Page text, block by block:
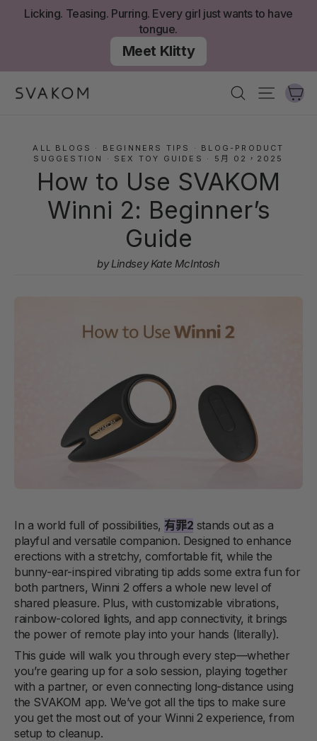
Licking. Teasing. Purring. Every girl just wants to have
tongue.
Meet Klitty
搜尋 網站導
ALL BLOGS · BEGINNERS TIPS · BLOG-PRODUCT
SUGGESTION
· SEX TOY GUIDES · 5月 02，2025
How to Use SVAKOM
Winni 2: Beginner’s
Guide
by Lindsey Kate McIntosh
In a world full of possibilities, 有罪2 stands out as a
playful and versatile companion. Designed to enhance
erections with a stretchy, comfortable fit, while the
bunny-ear-inspired vibrating tip adds some extra fun for
both partners, Winni 2 offers a whole new level of
shared pleasure. Plus, with customizable vibrations,
rainbow-colored lights, and app connectivity, it brings
the power of remote play into your hands (literally).
This guide will walk you through every step—whether
you’re gearing up for a solo session, playing together
with a partner, or even connecting long-distance using
the SVAKOM app. We’ve got all the tips to make sure
you get the most out of your Winni 2 experience, from
setup to cleanup.